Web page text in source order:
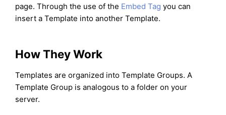
page. Through the use of the Embed Tag you can
insert a Template into another Template.
How They Work
Templates are organized into Template Groups. A
Template Group is analogous to a folder on your
server.